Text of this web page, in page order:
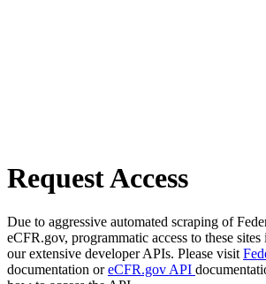
Request Access
Due to aggressive automated scraping of
eCFR.gov, programmatic access to these
our extensive developer APIs. Please visit
documentation oreCFR.gov API